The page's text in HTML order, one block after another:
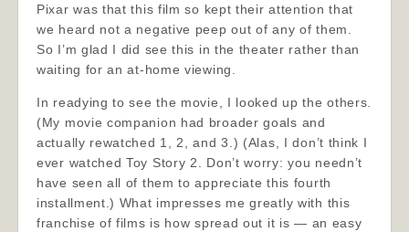
Pixar was that this film so kept their attention that
we heard not a negative peep out of any of them.
So I’m glad I did see this in the theater rather than
waiting for an at-home viewing.
In readying to see the movie, I looked up the others.
(My movie companion had broader goals and
actually rewatched 1, 2, and 3.) (Alas, I don’t think I
ever watched Toy Story 2. Don’t worry: you needn’t
have seen all of them to appreciate this fourth
installment.) What impresses me greatly with this
franchise of films is how spread out it is — an easy